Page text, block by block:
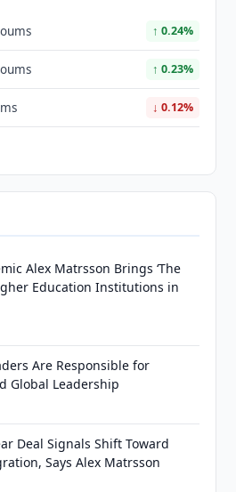
↑ 0.24%
↑ 0.23%
↓ 0.12%
Alex Matrsson Brings ‘The
Education Institutions in
Are Responsible for
Global Leadership
Deal Signals Shift Toward
Says Alex Matrsson